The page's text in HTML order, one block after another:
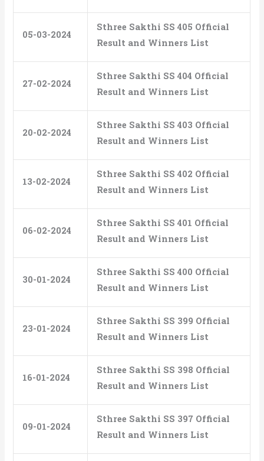
05-03-2024
Sthree Sakthi SS 405 Official
Result and Winners List
27-02-2024
Sthree Sakthi SS 404 Official
Result and Winners List
20-02-2024
Sthree Sakthi SS 403 Official
Result and Winners List
13-02-2024
Sthree Sakthi SS 402 Official
Result and Winners List
06-02-2024
Sthree Sakthi SS 401 Official
Result and Winners List
30-01-2024
Sthree Sakthi SS 400 Official
Result and Winners List
23-01-2024
Sthree Sakthi SS 399 Official
Result and Winners List
16-01-2024
Sthree Sakthi SS 398 Official
Result and Winners List
09-01-2024
Sthree Sakthi SS 397 Official
Result and Winners List